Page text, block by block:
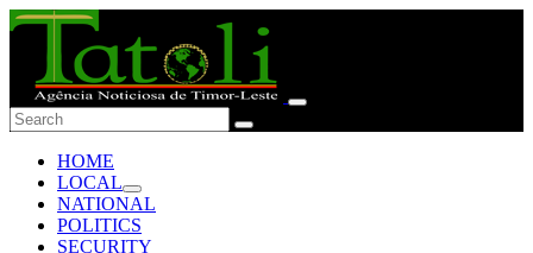
HOME
LOCAL
NATIONAL
POLITICS
SECURITY